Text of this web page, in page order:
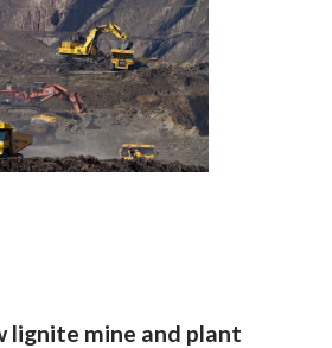
lignite mine and plant